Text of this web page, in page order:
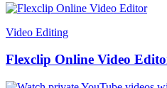
Video Editing
Flexclip Online Video